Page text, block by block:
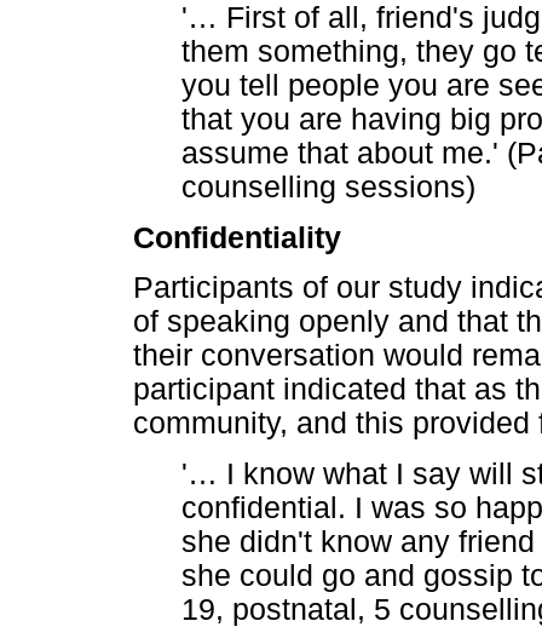
'… First of all, friend's
them something, they go
you tell people you are
that you are having big
assume that about me.'
counselling sessions)
Confidentiality
Participants of our study
of speaking openly and that
their conversation would
participant indicated that as
community, and this
'… I know what I say will
confidential. I was so
she didn't know any
she could go and gossip
19, postnatal, 5